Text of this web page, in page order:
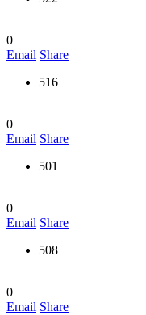
0
Email Share
516
0
Email Share
501
0
Email Share
508
0
Email Share